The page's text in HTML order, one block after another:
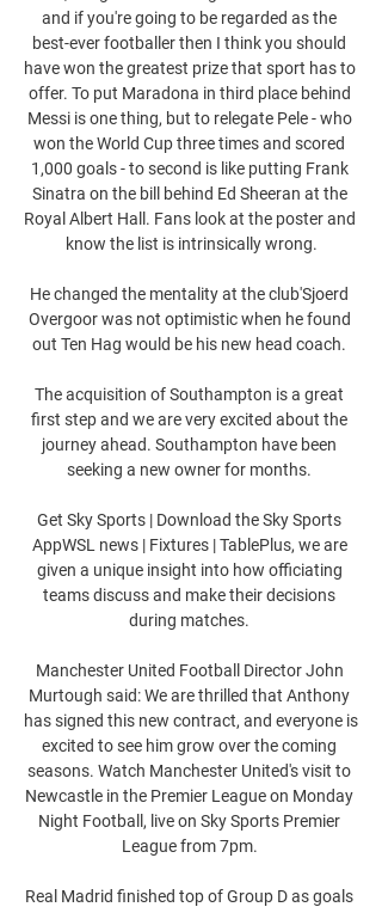
and if you're going to be regarded as the
best-ever footballer then I think you should
have won the greatest prize that sport has to
offer. To put Maradona in third place behind
Messi is one thing, but to relegate Pele - who
won the World Cup three times and scored
1,000 goals - to second is like putting Frank
Sinatra on the bill behind Ed Sheeran at the
Royal Albert Hall. Fans look at the poster and
know the list is intrinsically wrong.
He changed the mentality at the club'Sjoerd
Overgoor was not optimistic when he found
out Ten Hag would be his new head coach.
The acquisition of Southampton is a great
first step and we are very excited about the
journey ahead. Southampton have been
seeking a new owner for months.
Get Sky Sports | Download the Sky Sports
AppWSL news | Fixtures | TablePlus, we are
given a unique insight into how officiating
teams discuss and make their decisions
during matches.
Manchester United Football Director John
Murtough said: We are thrilled that Anthony
has signed this new contract, and everyone is
excited to see him grow over the coming
seasons. Watch Manchester United's visit to
Newcastle in the Premier League on Monday
Night Football, live on Sky Sports Premier
League from 7pm.
Real Madrid finished top of Group D as goals